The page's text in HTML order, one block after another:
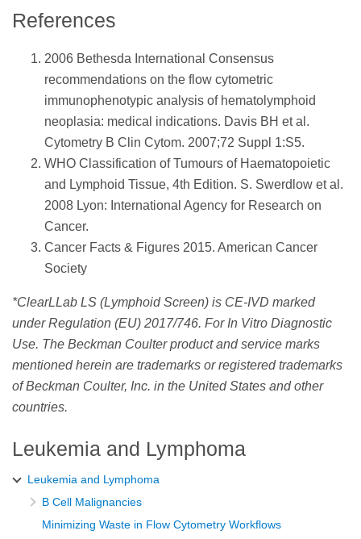
References
2006 Bethesda International Consensus
recommendations on the flow cytometric
immunophenotypic analysis of hematolymphoid
neoplasia: medical indications. Davis BH et al.
Cytometry B Clin Cytom. 2007;72 Suppl 1:S5.
WHO Classification of Tumours of Haematopoietic
and Lymphoid Tissue, 4th Edition. S. Swerdlow et al.
2008 Lyon: International Agency for Research on
Cancer.
Cancer Facts & Figures 2015. American Cancer
Society
*ClearLLab LS (Lymphoid Screen) is CE-IVD marked
under Regulation (EU) 2017/746. For In Vitro Diagnostic
Use. The Beckman Coulter product and service marks
mentioned herein are trademarks or registered trademarks
of Beckman Coulter, Inc. in the United States and other
countries.
Leukemia and Lymphoma
Leukemia and Lymphoma
B Cell Malignancies
Minimizing Waste in Flow Cytometry Workflows